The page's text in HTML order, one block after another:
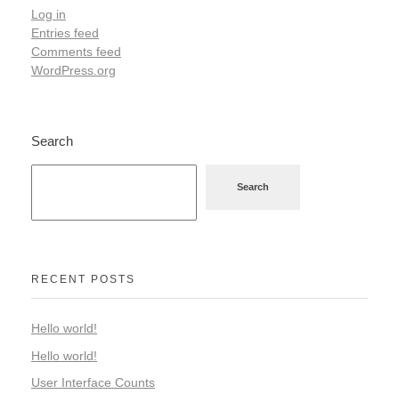
Log in
Entries feed
Comments feed
WordPress.org
Search
Search
RECENT POSTS
Hello world!
Hello world!
User Interface Counts